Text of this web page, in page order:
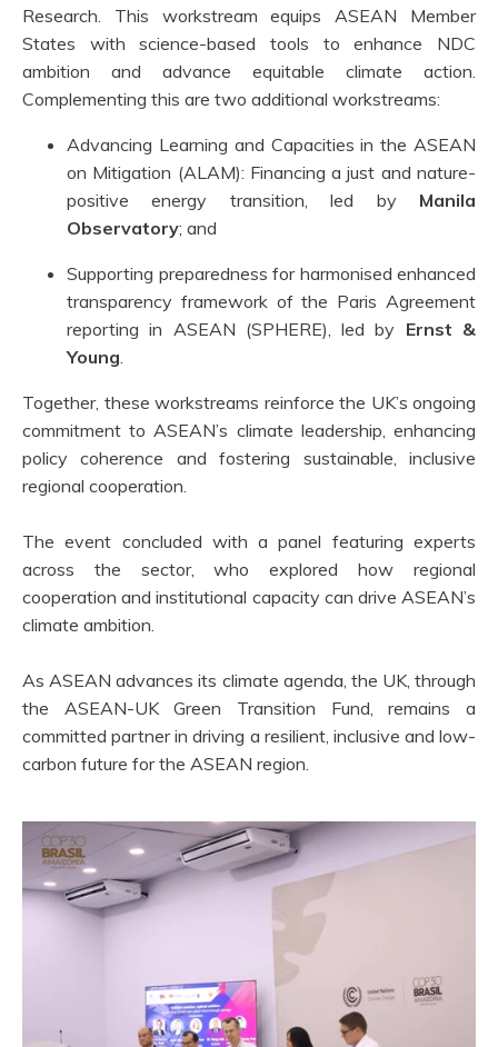
Research. This workstream equips ASEAN Member
States with science-based tools to enhance NDC
ambition and advance equitable climate action.
Complementing this are two additional workstreams:
Advancing Learning and Capacities in the ASEAN
on Mitigation (ALAM): Financing a just and nature-
positive energy transition, led by Manila
Observatory; and
Supporting preparedness for harmonised enhanced
transparency framework of the Paris Agreement
reporting in ASEAN (SPHERE), led by Ernst &
Young.
Together, these workstreams reinforce the UK’s ongoing
commitment to ASEAN’s climate leadership, enhancing
policy coherence and fostering sustainable, inclusive
regional cooperation.
The event concluded with a panel featuring experts
across the sector, who explored how regional
cooperation and institutional capacity can drive ASEAN’s
climate ambition.
As ASEAN advances its climate agenda, the UK, through
the ASEAN-UK Green Transition Fund, remains a
committed partner in driving a resilient, inclusive and low-
carbon future for the ASEAN region.